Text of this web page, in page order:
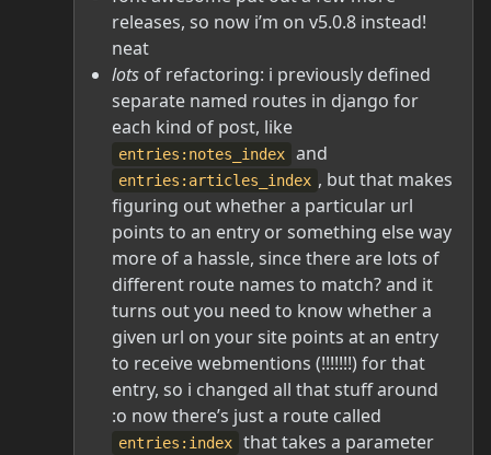
releases, so now i’m on v5.0.8 instead!
neat
lotsof refactoring: i previously defined
separate named routes in django for
each kind of post, like
entries:notes_index and
entries:articles_index , but that makes
figuring out whether a particular url
points to an entry or something else way
more of a hassle, since there are lots of
different route names to match? and it
turns out you need to know whether a
given url on your site points at an entry
to receive webmentions (!!!!!!!) for that
entry, so i changed all that stuff around
:o now there’s just a route called
entries:index
that takes a parameter